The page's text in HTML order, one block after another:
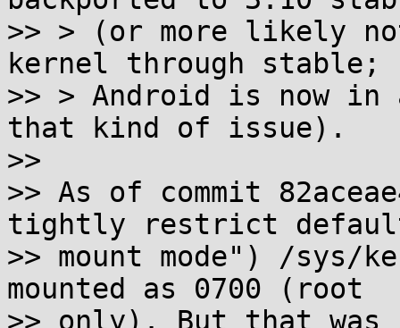
>> > (or more likely
kernel through stable;
>> > Android is now
that kind of issue).
>>
>> As of commit
tightly restrict
>> mount mode") /sys/
mounted as 0700 (root
>> only). But that